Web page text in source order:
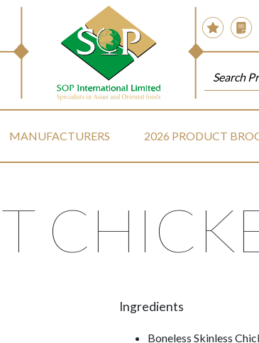
MANUFACTURERS 2026 PRODUCT
Ingredients
Boneless Skinless